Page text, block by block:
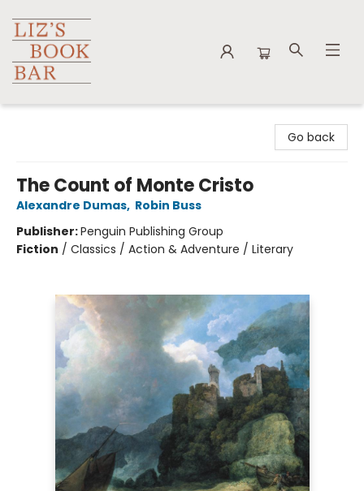
Go back
The Count of Monte Cristo
Alexandre Dumas, Robin Buss
Publisher:Penguin Publishing Group
Fiction / Classics / Action & Adventure / Literary